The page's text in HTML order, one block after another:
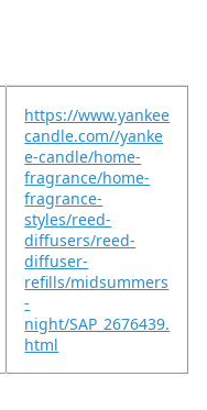
https://www.yankee
candle.com//yanke
e-candle/home-
fragrance/home-
fragrance-
styles/reed-
diffusers/reed-
diffuser-
refills/midsummers
-
night/SAP_2676439.
html